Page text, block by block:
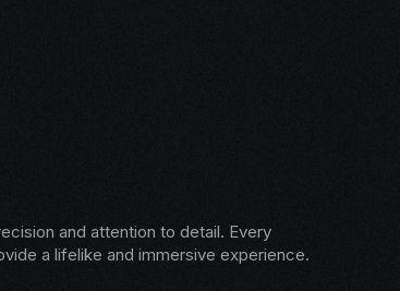
and attention to detail. Every
a lifelike and immersive experience.